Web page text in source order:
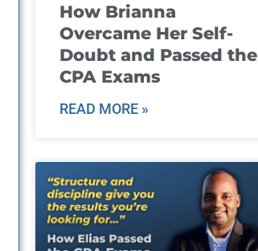
How Brianna
Overcame Her Self-
Doubt and Passed the
CPA Exams
READ MORE »